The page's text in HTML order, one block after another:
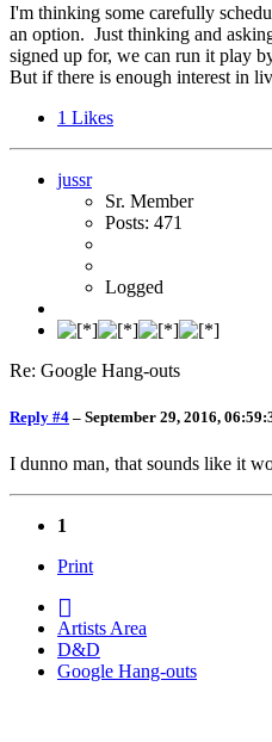
I'm thinking some carefully
an option. Just thinking and
signed up for, we can run it play
But if there is enough interest in
1 Likes
jussr
Sr. Member
Posts: 471
Logged
Re: Google Hang-outs
Reply #4 – September 29, 2016,
I dunno man, that sounds like it
1
Print
Artists Area
D&D
Google Hang-outs